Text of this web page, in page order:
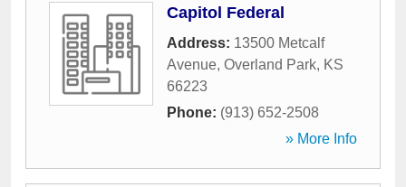
Capitol Federal
Address: 13500 Metcalf
Avenue, Overland Park, KS
66223
Phone: (913) 652-2508
» More Info